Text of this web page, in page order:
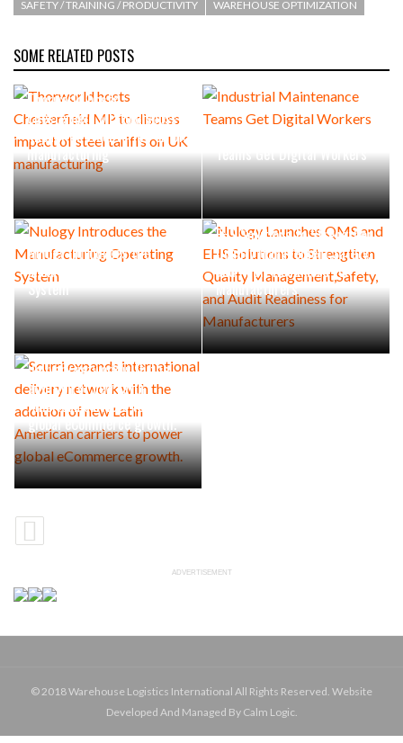
SAFETY / TRAINING / PRODUCTIVITY
WAREHOUSE OPTIMIZATION
SOME RELATED POSTS
Thorworld hosts
Chesterfield MP to discuss
impact of steel tariffs on UK
manufacturing
Teams Get Digital Workers
Nulogy Introduces the
Manufacturing Operating
System
Nulogy Launches QMS and
EHS Solutions to Strengthen
Quality Management,Safety,
and Audit Readiness for
Manufacturers
Scurri expands international
delivery network with the
addition of new Latin
American carriers to power
global eCommerce growth.
ADVERTISEMENT
© 2018 Warehouse Logistics International All Rights Reserved. Website
Developed And Managed By Calm Logic.